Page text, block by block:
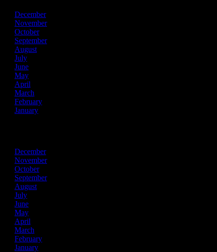
December
November
October
September
August
July
June
May
April
March
February
January
December
November
October
September
August
July
June
May
April
March
February
January